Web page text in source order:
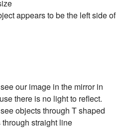
appears to be the left side of
our image in the mirror in
there is no light to reflect.
objects through T shaped
straight line